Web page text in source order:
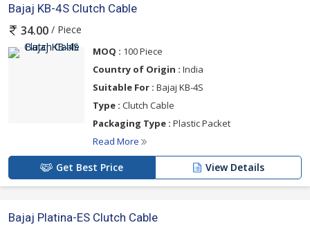
Bajaj KB-4S Clutch Cable
34.00 / Piece
MOQ : 100 Piece
Country of Origin : India
Suitable For : Bajaj KB-4S
Type : Clutch Cable
Packaging Type : Plastic Packet
Read More
Get Best Price View Details
Bajaj Platina-ES Clutch Cable